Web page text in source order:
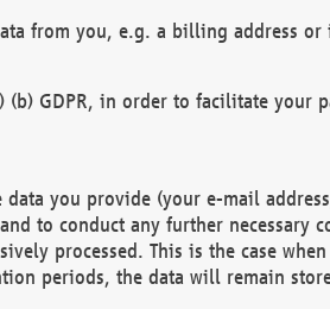
from you, e.g. a billing address
GDPR, in order to facilitate your
you provide (your e-mail
to conduct any further necessary
processed. This is the case
periods, the data will remain